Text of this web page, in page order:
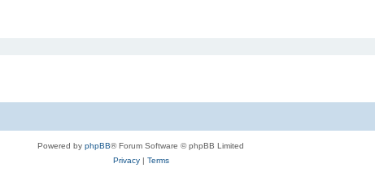
Powered by phpBB® Forum Software © phpBB Limited
Privacy| Terms